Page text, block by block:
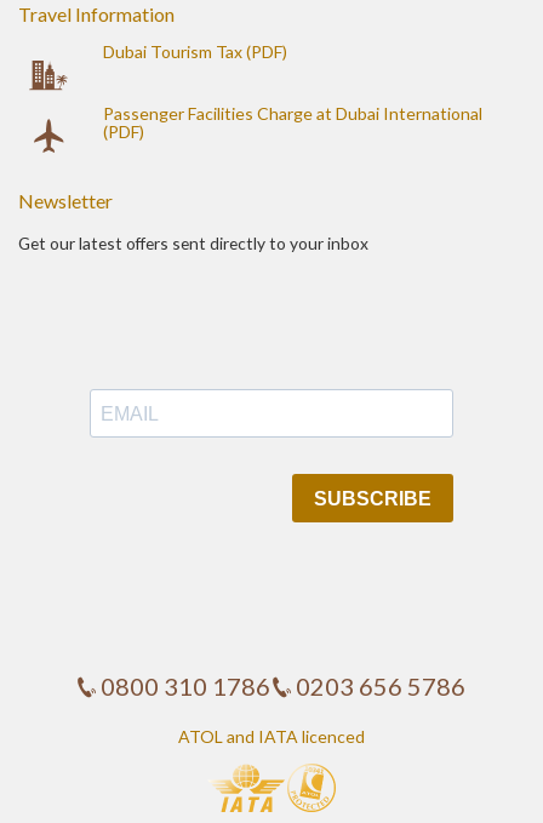
Travel Information
Dubai Tourism Tax (PDF)
Passenger Facilities Charge at Dubai International
(PDF)
Newsletter
Get our latest offers sent directly to your inbox
0800 310 1786 0203 656 5786
ATOL and IATA licenced